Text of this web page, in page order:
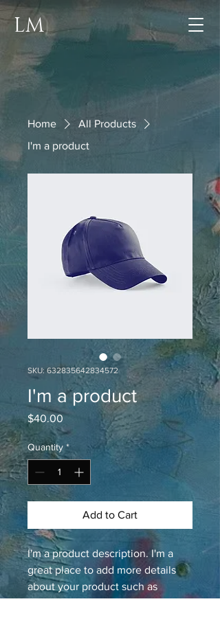
LM
Home
All Products
I'm a product
SKU: 632835642834572
I'm a product
$40.00Price
Quantity *
Add to Cart
I'm a product description. I'm a
great place to add more details
about your product such as